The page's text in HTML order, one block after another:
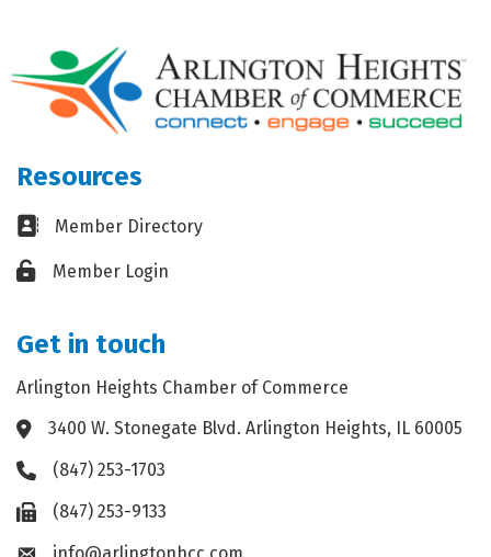
Resources
Business card icon
Member Directory
Lock iconMember Login
Get in touch
Arlington Heights Chamber of Commerce
Address & Map
3400 W. Stonegate Blvd. Arlington Heights, IL 60005
Phone icon
(847) 253-1703
Fax icon(847) 253-9133